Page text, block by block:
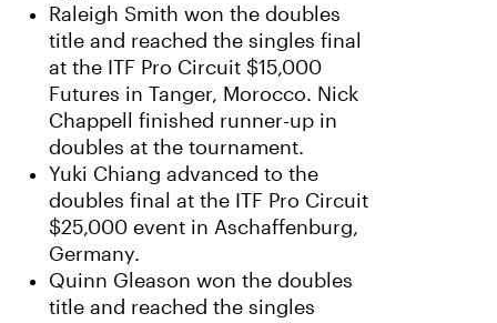
Raleigh Smith won the doubles
title and reached the singles final
at the ITF Pro Circuit $15,000
Futures in Tanger, Morocco. Nick
Chappell finished runner-up in
doubles at the tournament.
Yuki Chiang advanced to the
doubles final at the ITF Pro Circuit
$25,000 event in Aschaffenburg,
Germany.
Quinn Gleason won the doubles
title and reached the singles